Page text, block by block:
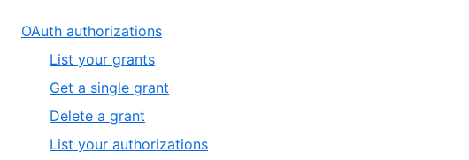
OAuth authorizations
List your grants
Get a single grant
Delete a grant
List your authorizations